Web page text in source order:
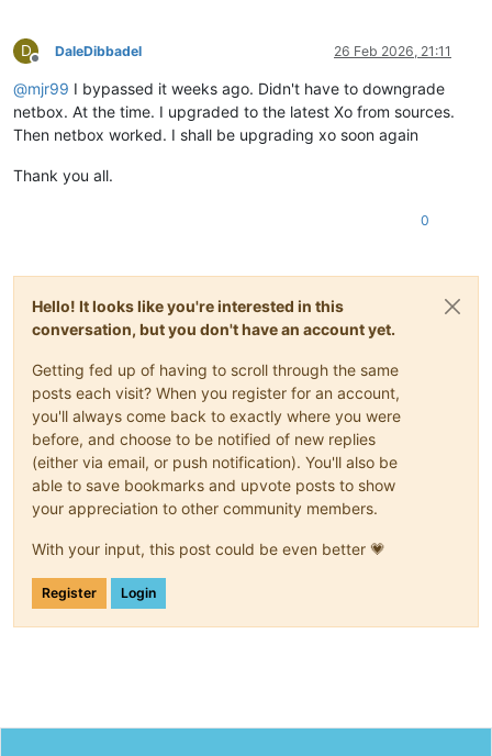
D
Offline
DaleDibbadel 26 Feb 2026, 21:11
@mjr99 I bypassed it weeks ago. Didn't have to downgrade
netbox. At the time. I upgraded to the latest Xo from sources.
Then netbox worked. I shall be upgrading xo soon again
Thank you all.
0
Hello! It looks like you're interested in this
conversation, but you don't have an account yet.
Getting fed up of having to scroll through the same
posts each visit? When you register for an account,
you'll always come back to exactly where you were
before, and choose to be notified of new replies
(either via email, or push notification). You'll also be
able to save bookmarks and upvote posts to show
your appreciation to other community members.
With your input, this post could be even better 💗
Register Login